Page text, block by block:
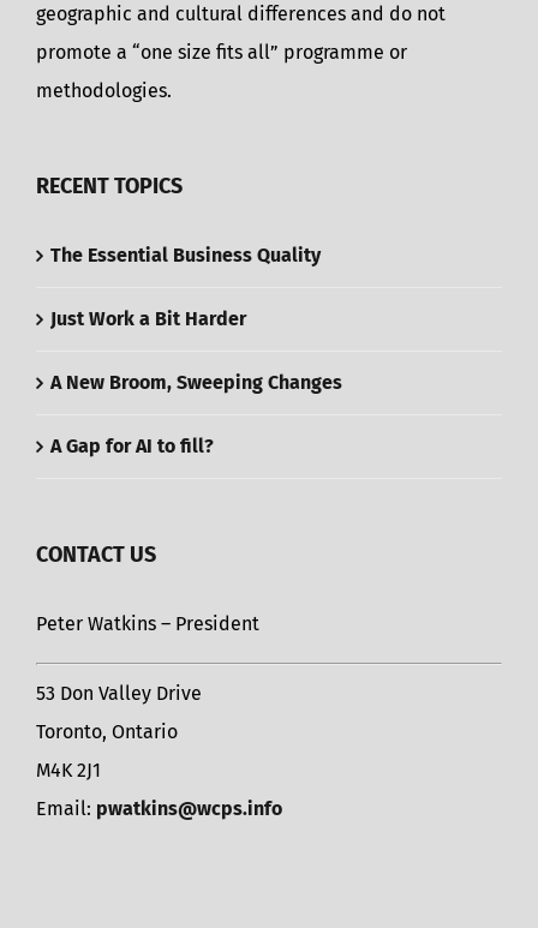
geographic and cultural differences and do not
promote a “one size fits all” programme or
methodologies.
RECENT TOPICS
The Essential Business Quality
Just Work a Bit Harder
A New Broom, Sweeping Changes
A Gap for AI to fill?
CONTACT US
Peter Watkins – President
53 Don Valley Drive
Toronto, Ontario
M4K 2J1
Email: pwatkins@wcps.info